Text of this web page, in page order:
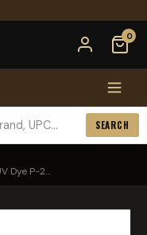
0
SEARCH
Dye P-2...